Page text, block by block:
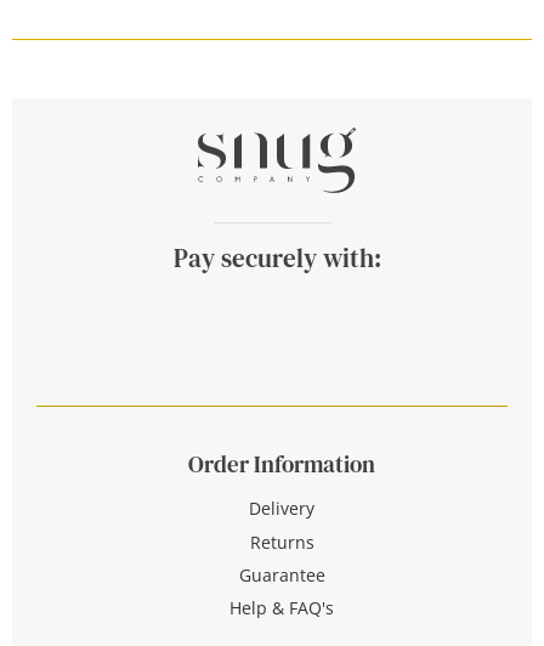
Pay securely with:
Order Information
Delivery
Returns
Guarantee
Help & FAQ's